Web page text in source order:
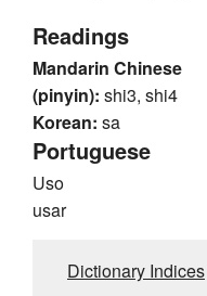
Readings
Mandarin Chinese
(pinyin): shi3, shi4
Korean: sa
Portuguese
Uso
usar
Dictionary Indices